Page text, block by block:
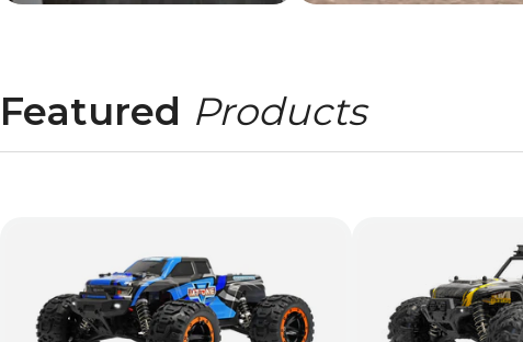
Featured Products